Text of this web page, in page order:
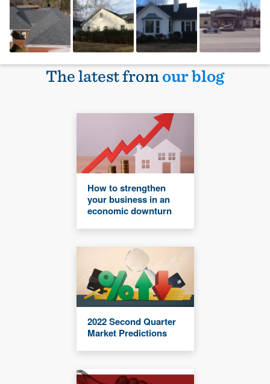
The latest fromour blog
How to strengthen
your business in an
economic downturn
2022 Second Quarter
Market Predictions